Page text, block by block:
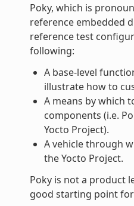
Poky, which is
reference embedded
reference test
following:
A base-level
illustrate how to
A means by which
components (i.e.
Yocto Project).
A vehicle through
the Yocto Project.
Poky is not a product
good starting point